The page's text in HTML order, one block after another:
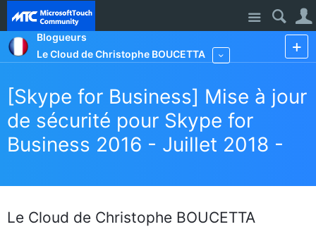
Site
Blogueurs
Le Cloud de Christophe BOUCETTA
[Skype for Business] Mise à jour
de sécurité pour Skype for
Business 2016 - Juillet 2018 -
Le Cloud de Christophe BOUCETTA